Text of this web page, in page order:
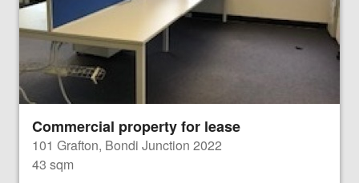
Commercial property for lease
101 Grafton, Bondi Junction 2022
43 sqm